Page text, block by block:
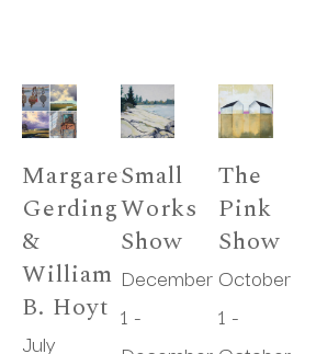
Margaret
Gerding
&
William
B. Hoyt
July
Small
Works
Show
December
1 -
The
Pink
Show
October
1 -